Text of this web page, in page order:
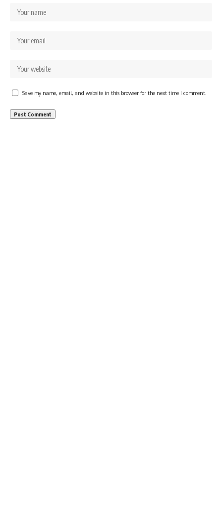
Save my name, email, and website in this browser for the next time I comment.